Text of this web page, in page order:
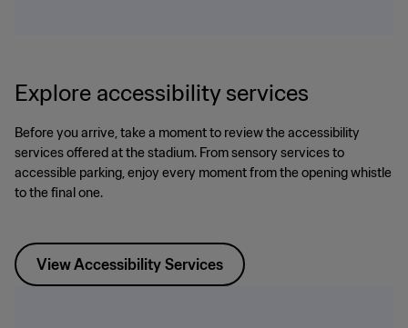
Explore accessibility services
Before you arrive, take a moment to review the accessibility
services offered at the stadium. From sensory services to
accessible parking, enjoy every moment from the opening whistle
to the final one.
View Accessibility Services